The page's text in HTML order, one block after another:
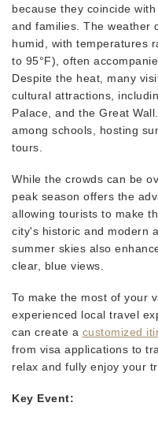
because they coincide
and families. The weather
humid, with temperatures
to 95°F), often
Despite the heat, many
cultural attractions,
Palace, and the Great
among schools, hosting
tours.
While the crowds can be
peak season offers the
allowing tourists to make
city's historic and modern
summer skies also
clear, blue views.
To make the most of your
experienced local travel
can create a customized
from visa applications to
relax and fully enjoy your
Key Event: